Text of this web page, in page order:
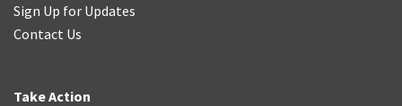
Sign Up for Updates
Contact Us
Take Action